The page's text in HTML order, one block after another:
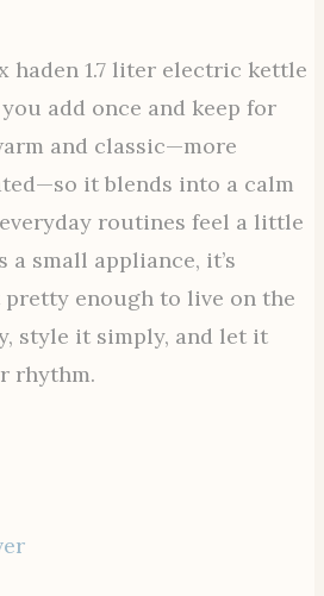
haden 1.7 liter electric kettle
add once and keep for
and classic—more
it blends into a calm
routines feel a little
a small appliance, it’s
enough to live on the
style it simply, and let it
rhythm.